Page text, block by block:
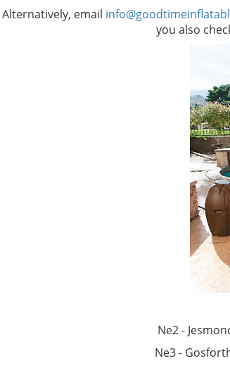
Alternatively, email
you also
Ne2 -
Ne3 -